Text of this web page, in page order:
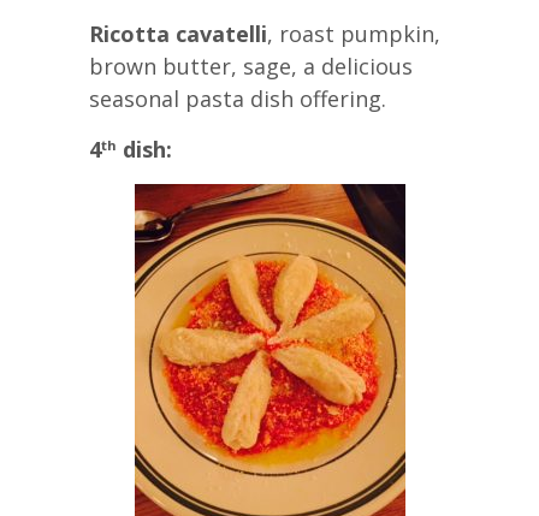
Ricotta cavatelli, roast pumpkin,
brown butter, sage, a delicious
seasonal pasta dish offering.
4th dish: